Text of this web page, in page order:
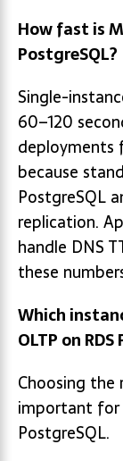
How fast is
PostgreSQL?
Single-
60–120
deployments
because
PostgreSQL
replication.
handle DNS
these
Which
OLTP on
Choosing the
important for
PostgreSQL.